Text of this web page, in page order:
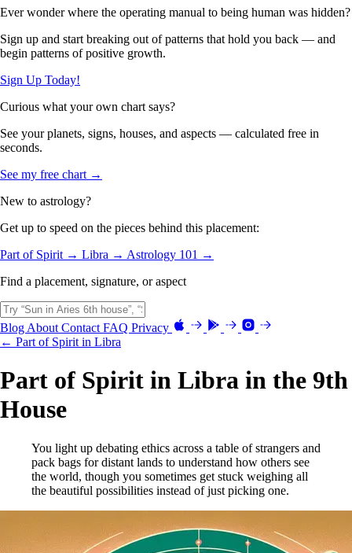
Ever wonder where the operating manual to being human was hidden?
Sign up and start breaking out of patterns that hold you back — and
begin patterns of positive growth.
Sign Up Today!
Curious what your own chart says?
See your planets, signs, houses, and aspects — calculated free in
seconds.
See my free chart →
New to astrology?
Get up to speed on the pieces behind this placement:
Part of Spirit → Libra → Astrology 101 →
Find a placement, signature, or aspect
Blog About Contact FAQ Privacy
← Part of Spirit in Libra
Part of Spirit in Libra in the 9th
House
You light up debating ethics across a table of strangers and
pack bags for distant lands to understand how others see
the world, though you sometimes get stuck weighing all
the beautiful possibilities instead of just picking one.